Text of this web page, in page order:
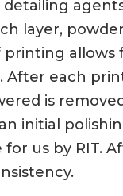
layer,
each
is
initial
us by RIT.